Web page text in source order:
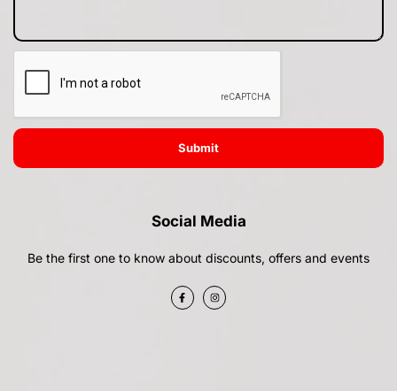
Submit
Social Media
Be the first one to know about discounts, offers and events